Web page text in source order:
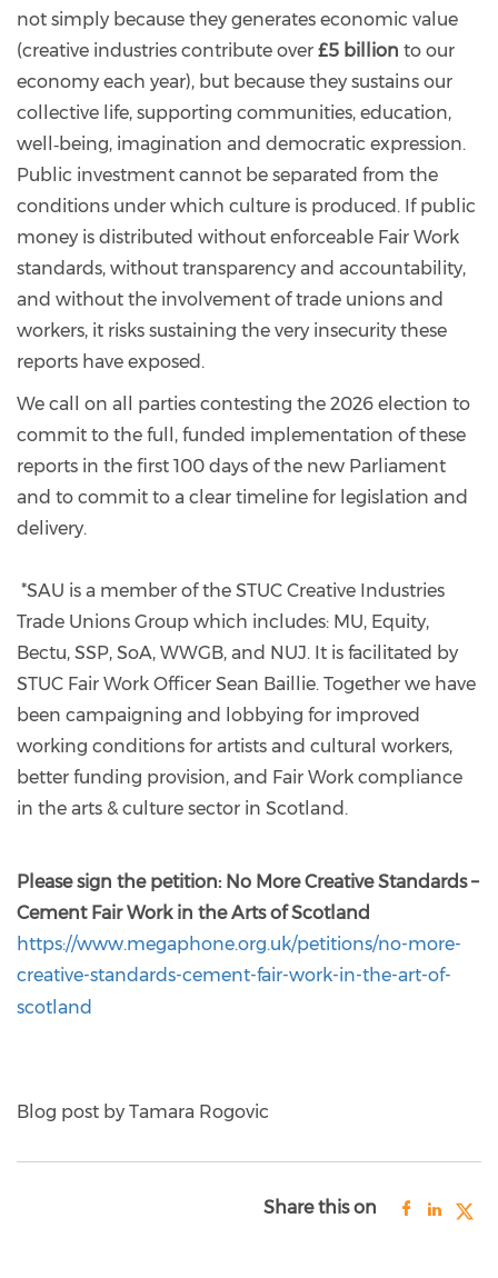
not simply because they generates economic value
(creative industries contribute over £5 billion to our
economy each year), but because they sustains our
collective life, supporting communities, education,
well‑being, imagination and democratic expression.
Public investment cannot be separated from the
conditions under which culture is produced. If public
money is distributed without enforceable Fair Work
standards, without transparency and accountability,
and without the involvement of trade unions and
workers, it risks sustaining the very insecurity these
reports have exposed.
We call on all parties contesting the 2026 election to
commit to the full, funded implementation of these
reports in the first 100 days of the new Parliament
and to commit to a clear timeline for legislation and
delivery.
*SAU is a member of the STUC Creative Industries
Trade Unions Group which includes: MU, Equity,
Bectu, SSP, SoA, WWGB, and NUJ. It is facilitated by
STUC Fair Work Officer Sean Baillie. Together we have
been campaigning and lobbying for improved
working conditions for artists and cultural workers,
better funding provision, and Fair Work compliance
in the arts & culture sector in Scotland.
Please sign the petition: No More Creative Standards –
Cement Fair Work in the Arts of Scotland
https://www.megaphone.org.uk/petitions/no-more-
creative-standards-cement-fair-work-in-the-art-of-
scotland
Blog post by Tamara Rogovic
Share this on